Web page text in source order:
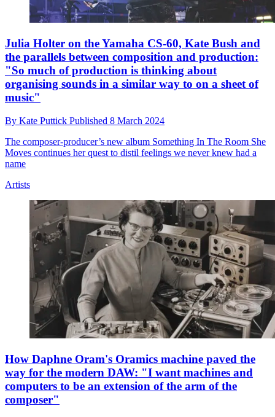
Julia Holter on the Yamaha CS-60, Kate Bush and
the parallels between composition and production:
"So much of production is thinking about
organising sounds in a similar way to on a sheet of
music"
By Kate Puttick Published 8 March 2024
The composer-producer’s new album Something In The Room She
Moves continues her quest to distil feelings we never knew had a
name
Artists
How Daphne Oram's Oramics machine paved the
way for the modern DAW: "I want machines and
computers to be an extension of the arm of the
composer"